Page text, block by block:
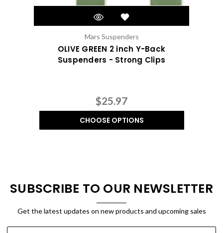
Mars Suspenders
OLIVE GREEN 2 inch Y-Back
Suspenders - Strong Clips
$25.97
CHOOSE OPTIONS
SUBSCRIBE TO OUR NEWSLETTER
Get the latest updates on new products and upcoming sales